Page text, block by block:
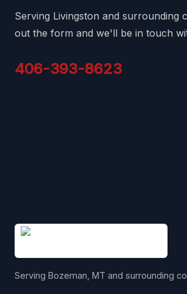
Serving Livingston and surrounding
out the form and we'll be in touch
406-393-8623
Serving Bozeman, MT and surrounding